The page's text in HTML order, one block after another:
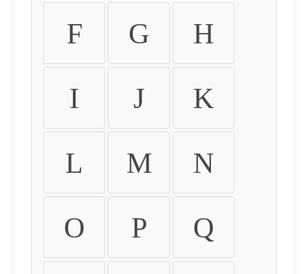
F G H
I J K
L M N
O P Q